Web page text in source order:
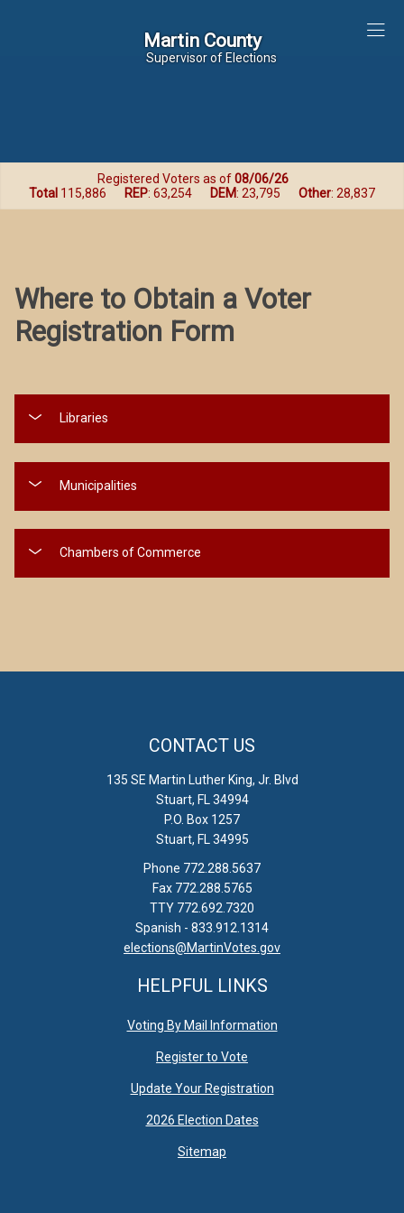
Martin County
Supervisor of Elections
Martin County
Registered Voters as of08/06/26
Total 115,886 REP: 63,254 DEM: 23,795 Other: 28,837
Where to Obtain a Voter
Registration Form
Libraries
Municipalities
Chambers of Commerce
CONTACT US
135 SE Martin Luther King, Jr. Blvd
Stuart, FL 34994
P.O. Box 1257
Stuart, FL 34995
Phone 772.288.5637
Fax 772.288.5765
TTY 772.692.7320
Spanish - 833.912.1314
elections@MartinVotes.gov
HELPFUL LINKS
Voting By Mail Information
Register to Vote
Update Your Registration
2026 Election Dates
Sitemap